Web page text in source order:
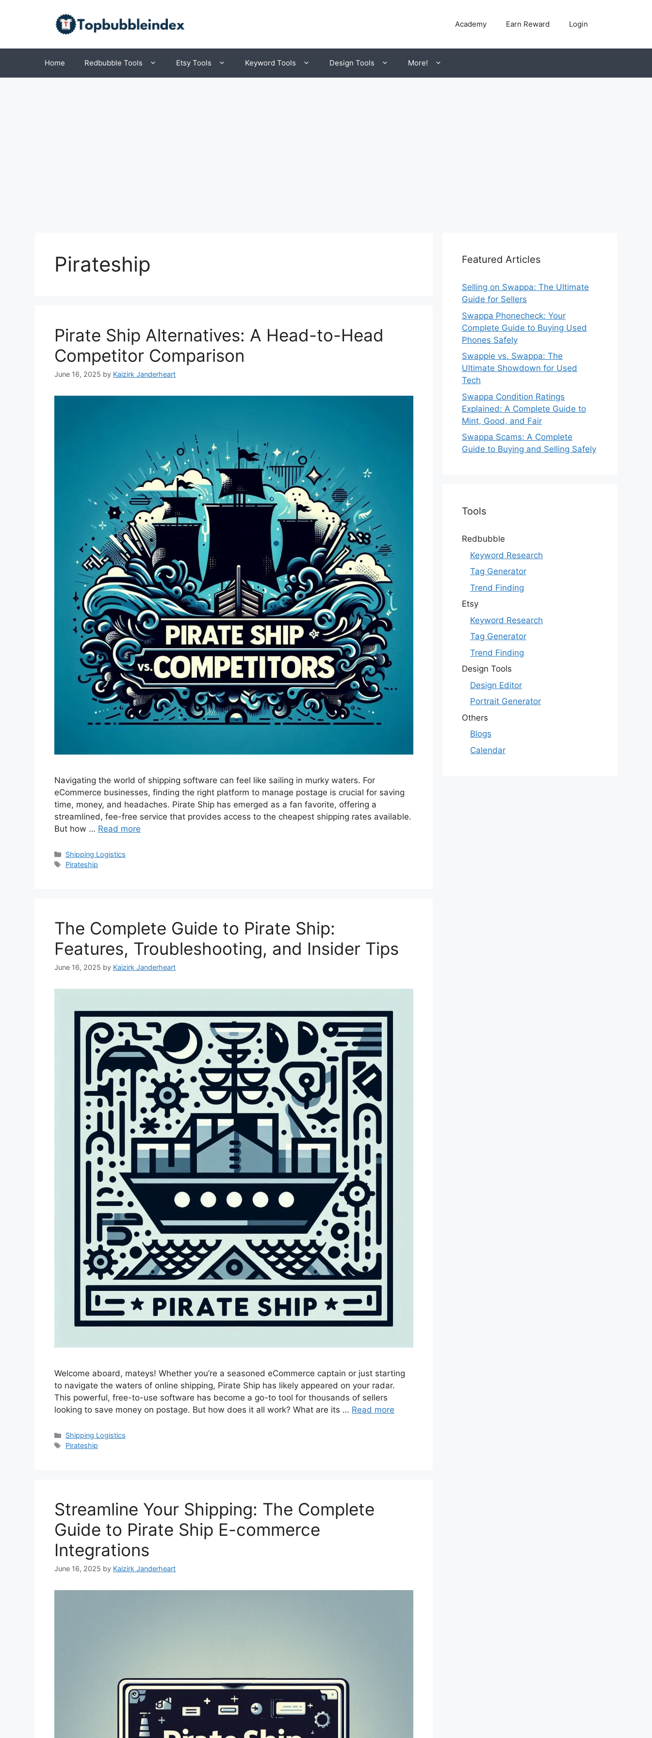
Academy Earn Reward Login
Home Redbubble Tools Etsy Tools Keyword Tools Design Tools More!
Pirateship
Pirate Ship Alternatives: A Head-to-Head
Competitor Comparison
June 16, 2025 by Kaizirk Janderheart
Navigating the world of shipping software can feel like sailing in murky waters. For
eCommerce businesses, finding the right platform to manage postage is crucial for saving
time, money, and headaches. Pirate Ship has emerged as a fan favorite, offering a
streamlined, fee-free service that provides access to the cheapest shipping rates available.
But how … Read more
Categories
Shipping Logistics
Tags
Pirateship
The Complete Guide to Pirate Ship:
Features, Troubleshooting, and Insider Tips
June 16, 2025 by Kaizirk Janderheart
Welcome aboard, mateys! Whether you’re a seasoned eCommerce captain or just starting
to navigate the waters of online shipping, Pirate Ship has likely appeared on your radar.
This powerful, free-to-use software has become a go-to tool for thousands of sellers
looking to save money on postage. But how does it all work? What are its … Read more
Categories
Shipping Logistics
Tags
Pirateship
Streamline Your Shipping: The Complete
Guide to Pirate Ship E-commerce
Integrations
June 16, 2025 by Kaizirk Janderheart
Featured Articles
Selling on Swappa: The Ultimate
Guide for Sellers
Swappa Phonecheck: Your
Complete Guide to Buying Used
Phones Safely
Swappie vs. Swappa: The
Ultimate Showdown for Used
Tech
Swappa Condition Ratings
Explained: A Complete Guide to
Mint, Good, and Fair
Swappa Scams: A Complete
Guide to Buying and Selling Safely
Tools
Redbubble
Keyword Research
Tag Generator
Trend Finding
Etsy
Keyword Research
Tag Generator
Trend Finding
Design Tools
Design Editor
Portrait Generator
Others
Blogs
Calendar